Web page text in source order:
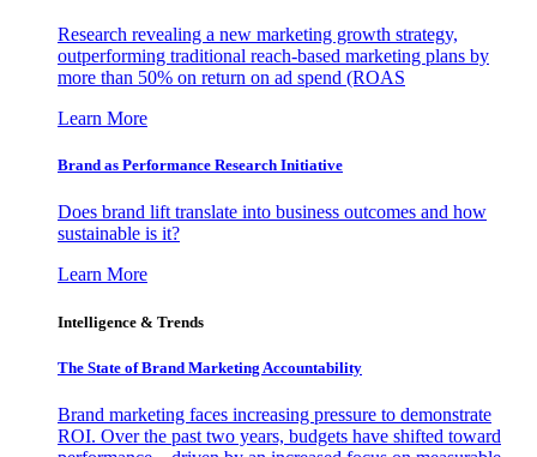
Research revealing a new marketing growth strategy,
outperforming traditional reach-based marketing plans by
more than 50% on return on ad spend (ROAS
Learn More
Brand as Performance Research Initiative
Does brand lift translate into business outcomes and how
sustainable is it?
Learn More
Intelligence & Trends
The State of Brand Marketing Accountability
Brand marketing faces increasing pressure to demonstrate
ROI. Over the past two years, budgets have shifted toward